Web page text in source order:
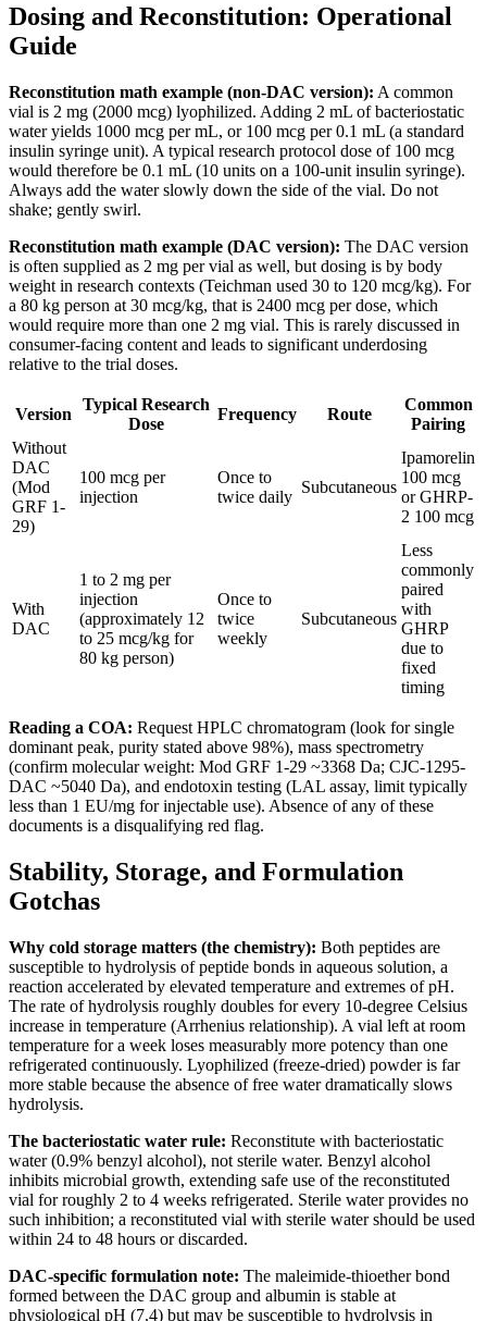
Dosing and Reconstitution: Operational
Guide
Reconstitution math example (non-DAC version): A common
vial is 2 mg (2000 mcg) lyophilized. Adding 2 mL of bacteriostatic
water yields 1000 mcg per mL, or 100 mcg per 0.1 mL (a standard
insulin syringe unit). A typical research protocol dose of 100 mcg
would therefore be 0.1 mL (10 units on a 100-unit insulin syringe).
Always add the water slowly down the side of the vial. Do not
shake; gently swirl.
Reconstitution math example (DAC version): The DAC version
is often supplied as 2 mg per vial as well, but dosing is by body
weight in research contexts (Teichman used 30 to 120 mcg/kg). For
a 80 kg person at 30 mcg/kg, that is 2400 mcg per dose, which
would require more than one 2 mg vial. This is rarely discussed in
consumer-facing content and leads to significant underdosing
relative to the trial doses.
Version
Typical Research
Dose
Frequency Route
Common
Pairing
Without
DAC
(Mod
GRF 1-
29)
100 mcg per
injection
Once to
twice daily
Subcutaneous
Ipamorelin
100 mcg
or GHRP-
2 100 mcg
With
DAC
1 to 2 mg per
injection
(approximately 12
to 25 mcg/kg for
80 kg person)
Once to
twice
weekly
Subcutaneous
Less
commonly
paired
with
GHRP
due to
fixed
timing
Reading a COA: Request HPLC chromatogram (look for single
dominant peak, purity stated above 98%), mass spectrometry
(confirm molecular weight: Mod GRF 1-29 ~3368 Da; CJC-1295-
DAC ~5040 Da), and endotoxin testing (LAL assay, limit typically
less than 1 EU/mg for injectable use). Absence of any of these
documents is a disqualifying red flag.
Stability, Storage, and Formulation
Gotchas
Why cold storage matters (the chemistry): Both peptides are
susceptible to hydrolysis of peptide bonds in aqueous solution, a
reaction accelerated by elevated temperature and extremes of pH.
The rate of hydrolysis roughly doubles for every 10-degree Celsius
increase in temperature (Arrhenius relationship). A vial left at room
temperature for a week loses measurably more potency than one
refrigerated continuously. Lyophilized (freeze-dried) powder is far
more stable because the absence of free water dramatically slows
hydrolysis.
The bacteriostatic water rule: Reconstitute with bacteriostatic
water (0.9% benzyl alcohol), not sterile water. Benzyl alcohol
inhibits microbial growth, extending safe use of the reconstituted
vial for roughly 2 to 4 weeks refrigerated. Sterile water provides no
such inhibition; a reconstituted vial with sterile water should be used
within 24 to 48 hours or discarded.
DAC-specific formulation note: The maleimide-thioether bond
formed between the DAC group and albumin is stable at
physiological pH (7.4) but may be susceptible to hydrolysis in